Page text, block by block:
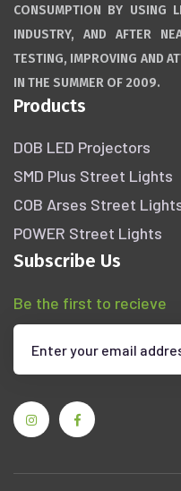
CONSUMPTION BY USING
INDUSTRY, AND AFTER
TESTING, IMPROVING AND
IN THE SUMMER OF 2009.
Products
DOB LED Projectors
SMD Plus Street Lights
COB Arses Street
POWER Street Lights
Subscribe Us
Be the first to recieve